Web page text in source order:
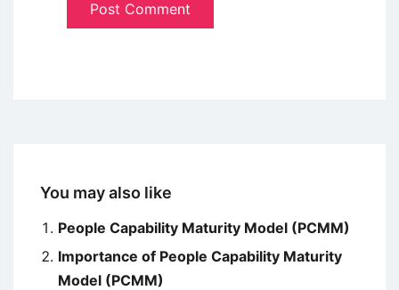
You may also like
People Capability Maturity Model (PCMM)
Importance of People Capability Maturity
Model (PCMM)